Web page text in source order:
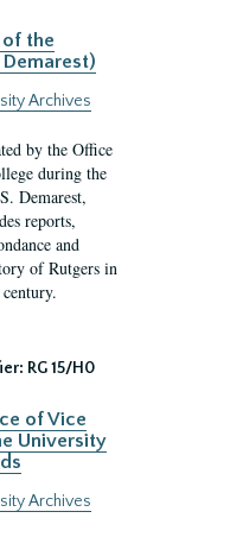
the
Archives
by the Office
during the
Demarest,
reports,
and
of Rutgers in
RG 15/H0
of Vice
University
Archives